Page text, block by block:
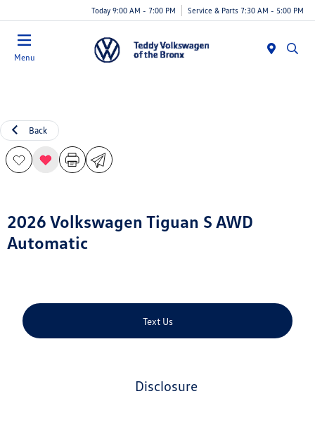
Today 9:00 AM - 7:00 PM Service & Parts 7:30 AM - 5:00 PM
Menu
Back
2026 Volkswagen Tiguan S AWD
Automatic
Text Us
disclosure